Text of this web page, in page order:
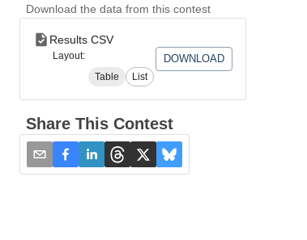
Download the data from this contest
Results CSV
Layout:
Table
List
DOWNLOAD
Share This Contest